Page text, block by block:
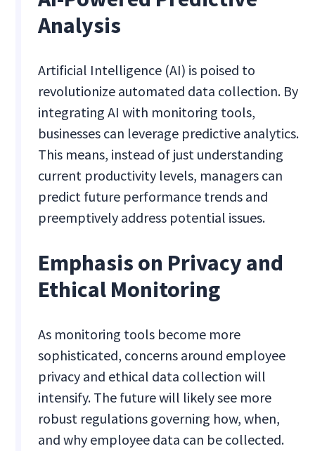
Analysis
Artificial Intelligence (AI) is poised to
revolutionize automated data collection. By
integrating AI with monitoring tools,
businesses can leverage predictive analytics.
This means, instead of just understanding
current productivity levels, managers can
predict future performance trends and
preemptively address potential issues.
Emphasis on Privacy and
Ethical Monitoring
As monitoring tools become more
sophisticated, concerns around employee
privacy and ethical data collection will
intensify. The future will likely see more
robust regulations governing how, when,
and why employee data can be collected.